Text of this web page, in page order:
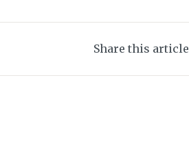
Share this article